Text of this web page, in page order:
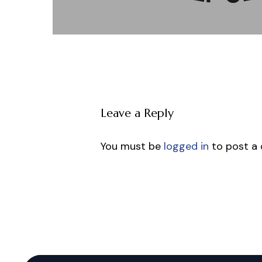
Leave a Reply
You must be logged in to post a